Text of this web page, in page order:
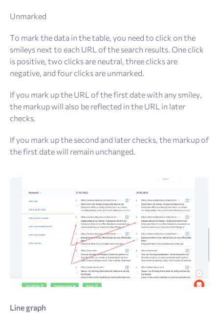
Unmarked
To mark the data in the table, you need to click on the
smileys next to each URL of the search results. One click
is positive, two clicks are neutral, three clicks are
negative, and four clicks are unmarked.
If you mark up the URL of the first date with any smiley,
the markup will also be reflected in the URL in later
checks.
If you mark up the second and later checks, the markup of
the first date will remain unchanged.
Line graph